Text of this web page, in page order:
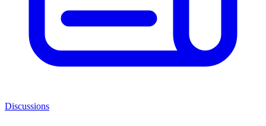
Discussions